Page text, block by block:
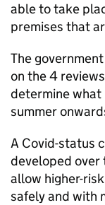
able to take
premises that
The
on the 4
determine what
summer
A Covid-status
developed over
allow higher-
safely and with